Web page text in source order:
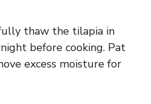
thaw the tilapia in
before cooking. Pat
excess moisture for